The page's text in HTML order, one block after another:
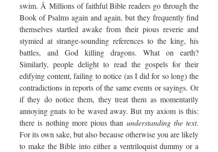
swim. Â Millions of faithful Bible readers go through the
Book of Psalms again and again, but they frequently find
themselves startled awake from their pious reverie and
stymied at strange-sounding references to the king, his
battles, and God killing dragons. What on earth?
Similarly, people delight to read the gospels for their
edifying content, failing to notice (as I did for so long) the
contradictions in reports of the same events or sayings. Or
if they do notice them, they treat them as momentarily
annoying gnats to be waved away. But my axiom is this:
there is nothing more pious than understanding the text.
For its own sake, but also because otherwise you are likely
to make the Bible into either a ventriloquist dummy or a